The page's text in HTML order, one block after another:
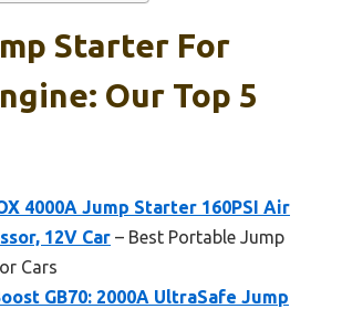
Starter For
Our Top 5
4000A Jump Starter 160PSI Air
12V Car – Best Portable Jump
Cars
GB70: 2000A UltraSafe Jump